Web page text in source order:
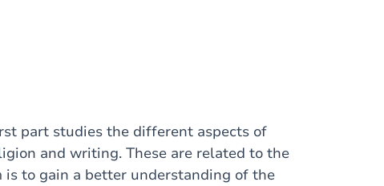
part studies the different aspects of
and writing. These are related to the
to gain a better understanding of the